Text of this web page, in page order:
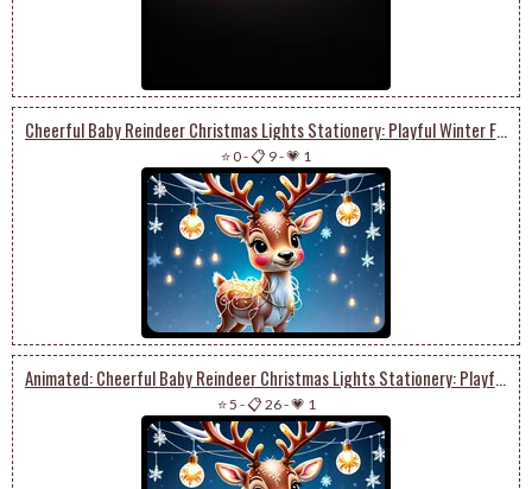
Cheerful Baby Reindeer Christmas Lights Stationery: Playful Winter Festivities
⭐ 0-📋 9-💗 1
Animated: Cheerful Baby Reindeer Christmas Lights Stationery: Playful Winter Festivities
⭐ 5 -📋 26-💗 1